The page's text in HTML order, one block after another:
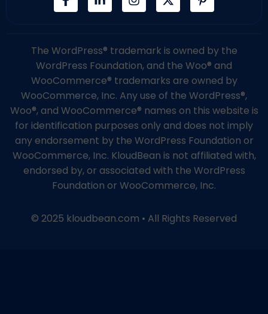
The WordPress® trademark is owned by the
WordPress Foundation, and the Woo® and
WooCommerce® trademarks are owned by
WooCommerce, Inc. Any use of the WordPress®,
Woo®, and WooCommerce® names on this website is
for identification purposes only and does not imply
any endorsement by the WordPress Foundation or
WooCommerce, Inc. KloudBean is not affiliated with,
endorsed by, or associated with the WordPress
Foundation or WooCommerce, Inc.
© 2025 kloudbean.com • All Rights Reserved